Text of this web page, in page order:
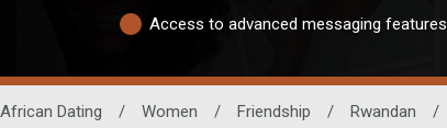
Access to advanced messaging features
African Dating / Women / Friendship / Rwandan /